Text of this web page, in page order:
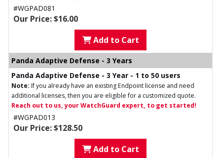
#WGPAD081
Our Price: $16.00
Add to Cart
Panda Adaptive Defense - 3 Years
Panda Adaptive Defense - 3 Year - 1 to 50 users
Note: If you already have an existing Endpoint license and need
additional licenses, then you are eligible for a customized quote.
Reach out to us, your WatchGuard expert, to get started!
#WGPAD013
Our Price: $128.50
Add to Cart